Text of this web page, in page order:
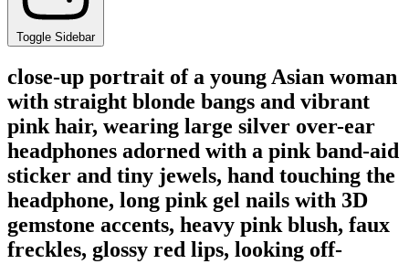
Toggle Sidebar
close-up portrait of a young Asian woman
with straight blonde bangs and vibrant
pink hair, wearing large silver over-ear
headphones adorned with a pink band-aid
sticker and tiny jewels, hand touching the
headphone, long pink gel nails with 3D
gemstone accents, heavy pink blush, faux
freckles, glossy red lips, looking off-